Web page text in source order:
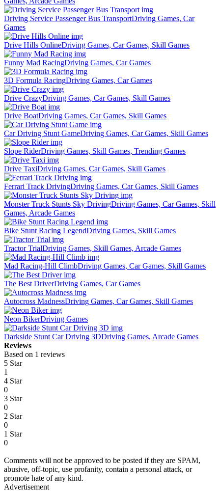
Driving Service Passenger Bus TransportDriving Games, Car
Games
Drive Hills OnlineDriving Games, Car Games, Skill Games
Funny Mad RacingDriving Games, Car Games
3D Formula RacingDriving Games, Car Games
Drive CrazyDriving Games, Car Games, Skill Games
Drive BoatDriving Games, Car Games, Skill Games
Car Driving Stunt GameDriving Games, Car Games, Skill Games
Slope RiderDriving Games, Skill Games, Trending Games
Drive TaxiDriving Games, Car Games, Skill Games
Ferrari Track DrivingDriving Games, Car Games, Skill Games
Monster Truck Stunts Sky DrivingDriving Games, Car Games, Skill
Games, Arcade Games
Bike Stunt Racing LegendDriving Games, Skill Games
Tractor TrialDriving Games, Skill Games, Arcade Games
Mad Racing-Hill ClimbDriving Games, Car Games, Skill Games
The Best DriverDriving Games, Car Games
Autocross MadnessDriving Games, Car Games, Skill Games
Neon BikerDriving Games
Darkside Stunt Car Driving 3DDriving Games, Arcade Games
Reviews
Based on 1 reviews
5 Star
1
4 Star
0
3 Star
0
2 Star
0
1 Star
0
Comments will not be approved to be posted if they are SPAM,
abusive, off-topic, use profanity, contain a personal attack, or
promote hate of any kind.
Advertisement